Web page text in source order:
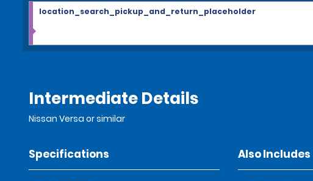
location_search_pickup_and_return_placeholder
Intermediate Details
Nissan Versa or similar
Specifications Also Includes